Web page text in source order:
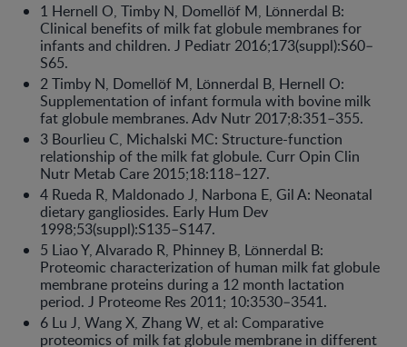
1 Hernell O, Timby N, Domellöf M, Lönnerdal B:
Clinical benefits of milk fat globule membranes for
infants and children. J Pediatr 2016;173(suppl):S60–
S65.
2 Timby N, Domellöf M, Lönnerdal B, Hernell O:
Supplementation of infant formula with bovine milk
fat globule membranes. Adv Nutr 2017;8:351–355.
3 Bourlieu C, Michalski MC: Structure-function
relationship of the milk fat globule. Curr Opin Clin
Nutr Metab Care 2015;18:118–127.
4 Rueda R, Maldonado J, Narbona E, Gil A: Neonatal
dietary gangliosides. Early Hum Dev
1998;53(suppl):S135–S147.
5 Liao Y, Alvarado R, Phinney B, Lönnerdal B:
Proteomic characterization of human milk fat globule
membrane proteins during a 12 month lactation
period. J Proteome Res 2011; 10:3530–3541.
6 Lu J, Wang X, Zhang W, et al: Comparative
proteomics of milk fat globule membrane in different